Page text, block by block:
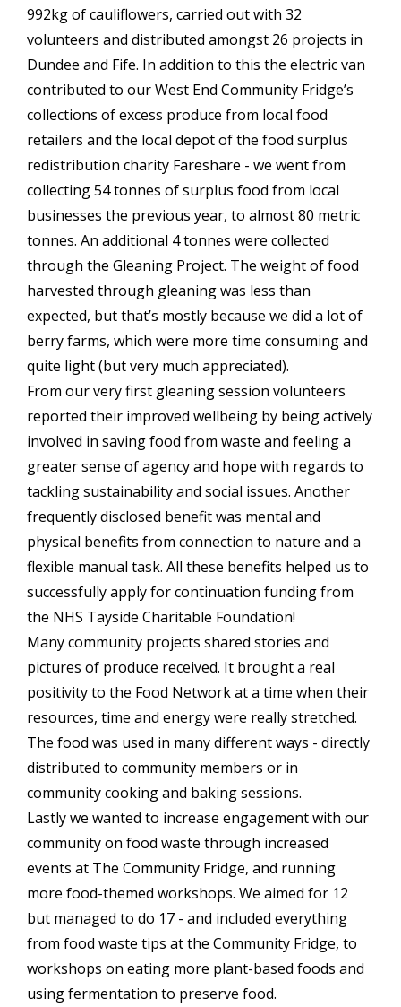
992kg of cauliflowers, carried out with 32
volunteers and distributed amongst 26 projects in
Dundee and Fife. In addition to this the electric van
contributed to our West End Community Fridge’s
collections of excess produce from local food
retailers and the local depot of the food surplus
redistribution charity Fareshare - we went from
collecting 54 tonnes of surplus food from local
businesses the previous year, to almost 80 metric
tonnes. An additional 4 tonnes were collected
through the Gleaning Project. The weight of food
harvested through gleaning was less than
expected, but that’s mostly because we did a lot of
berry farms, which were more time consuming and
quite light (but very much appreciated).
From our very first gleaning session volunteers
reported their improved wellbeing by being actively
involved in saving food from waste and feeling a
greater sense of agency and hope with regards to
tackling sustainability and social issues. Another
frequently disclosed benefit was mental and
physical benefits from connection to nature and a
flexible manual task. All these benefits helped us to
successfully apply for continuation funding from
the NHS Tayside Charitable Foundation!
Many community projects shared stories and
pictures of produce received. It brought a real
positivity to the Food Network at a time when their
resources, time and energy were really stretched.
The food was used in many different ways - directly
distributed to community members or in
community cooking and baking sessions.
Lastly we wanted to increase engagement with our
community on food waste through increased
events at The Community Fridge, and running
more food-themed workshops. We aimed for 12
but managed to do 17 - and included everything
from food waste tips at the Community Fridge, to
workshops on eating more plant-based foods and
using fermentation to preserve food.